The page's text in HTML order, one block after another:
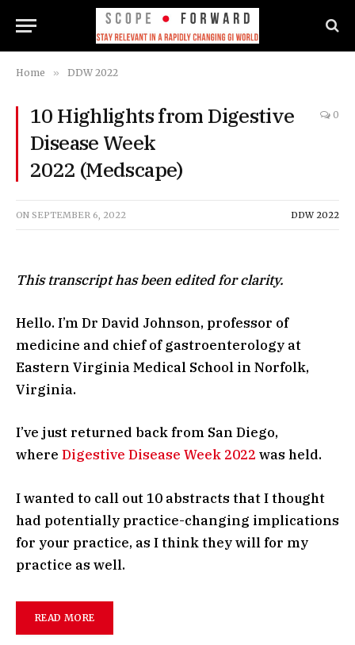
Home » DDW 2022
10 Highlights from Digestive
Disease Week
2022 (Medscape)
0
ON SEPTEMBER 6, 2022 DDW 2022
This transcript has been edited for clarity.
Hello. I’m Dr David Johnson, professor of
medicine and chief of gastroenterology at
Eastern Virginia Medical School in Norfolk,
Virginia.
I’ve just returned back from San Diego,
where Digestive Disease Week 2022 was held.
I wanted to call out 10 abstracts that I thought
had potentially practice-changing implications
for your practice, as I think they will for my
practice as well.
READ MORE